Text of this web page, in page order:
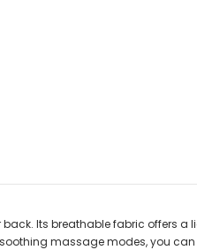
Its breathable fabric offers a
massage modes, you